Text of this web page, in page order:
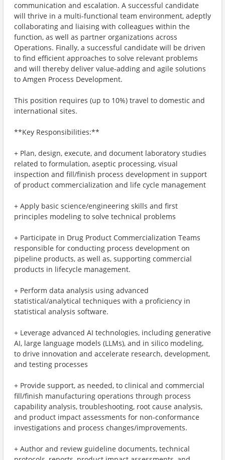
communication and escalation. A successful candidate
will thrive in a multi-functional team environment, adeptly
collaborating and liaising with colleagues within the
function, as well as partner organizations across
Operations. Finally, a successful candidate will be driven
to find efficient approaches to solve relevant problems
and will thereby deliver value-adding and agile solutions
to Amgen Process Development.
This position requires (up to 10%) travel to domestic and
international sites.
**Key Responsibilities:**
+ Plan, design, execute, and document laboratory studies
related to formulation, aseptic processing, visual
inspection and fill/finish process development in support
of product commercialization and life cycle management
+ Apply basic science/engineering skills and first
principles modeling to solve technical problems
+ Participate in Drug Product Commercialization Teams
responsible for conducting process development on
pipeline products, as well as, supporting commercial
products in lifecycle management.
+ Perform data analysis using advanced
statistical/analytical techniques with a proficiency in
statistical analysis software.
+ Leverage advanced AI technologies, including generative
AI, large language models (LLMs), and in silico modeling,
to drive innovation and accelerate research, development,
and testing processes
+ Provide support, as needed, to clinical and commercial
fill/finish manufacturing operations through process
capability analysis, troubleshooting, root cause analysis,
and product impact assessments for non-conformance
investigations and process changes/improvements.
+ Author and review guideline documents, technical